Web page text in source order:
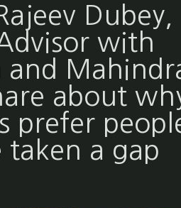
Dubey,
with
and
about
prefer
taken a gap